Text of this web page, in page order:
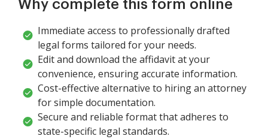
Why complete this form online
Immediate access to professionally drafted
legal forms tailored for your needs.
Edit and download the affidavit at your
convenience, ensuring accurate information.
Cost-effective alternative to hiring an attorney
for simple documentation.
Secure and reliable format that adheres to
state-specific legal standards.